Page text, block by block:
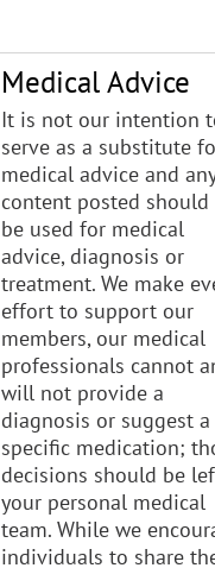
Medical Advice
It is not our intention
serve as a substitute
medical advice and any
content posted
be used for medical
advice, diagnosis or
treatment. We make
effort to support our
members, our medical
professionals cannot
will not provide a
diagnosis or suggest a
specific medication;
decisions should be
your personal medical
team. While we
individuals to share